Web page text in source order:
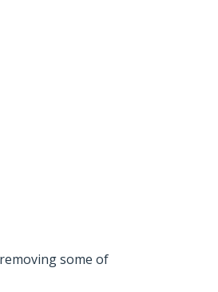
some of